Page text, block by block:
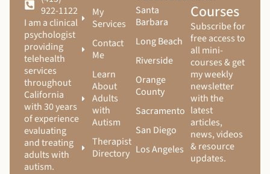
922-1122
I am a clinical
psychologist
providing
telehealth
services
throughout
California
with 30 years
of experience
evaluating
and treating
adults with
autism.
My
Services
Contact
Me
Learn
About
Adults
with
Autism
Therapist
Directory
Santa
Barbara
Long Beach
Riverside
Orange
County
Sacramento
San Diego
Los Angeles
Courses
Subscribe for
free access to
all mini-
courses & get
my weekly
newsletter
with the
latest
articles,
news, videos
& resource
updates.